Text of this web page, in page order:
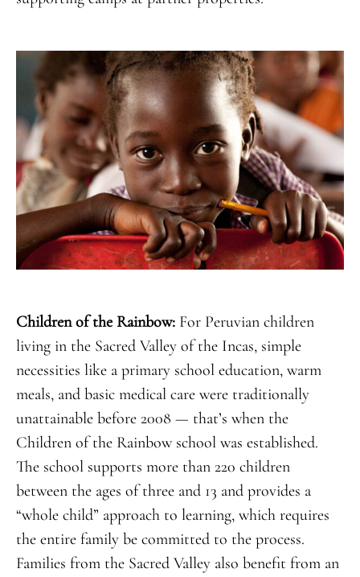
Children of the Rainbow:For Peruvian children
living in the Sacred Valley of the Incas, simple
necessities like a primary school education, warm
meals, and basic medical care were traditionally
unattainable before 2008 — that’s when the
Children of the Rainbow school was established.
The school supports more than 220 children
between the ages of three and 13 and provides a
“whole child” approach to learning, which requires
the entire family be committed to the process.
Families from the Sacred Valley also benefit from an